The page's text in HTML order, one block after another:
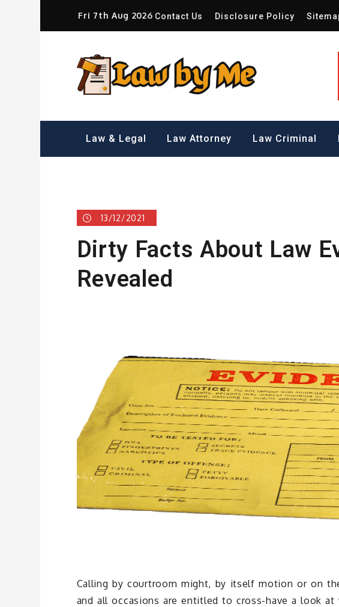
Contact Us Disclosure Policy
Fri 7th Aug 2026
Law
Small Steps to
Law & Legal Law Attorney Law Criminal
13/12/2021
Dirty Facts About Law
Revealed
Calling by courtroom might, by itself motion or on
and all occasions are entitled to cross-have a look at